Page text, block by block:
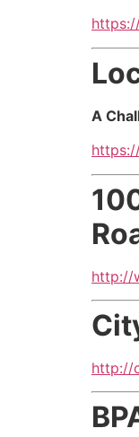
A
http://
http://